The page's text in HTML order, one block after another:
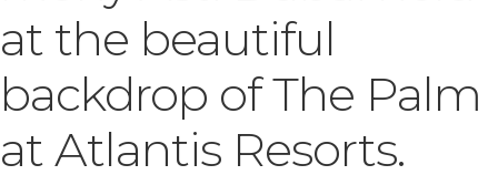
at the beautiful
backdrop of The Palm
at Atlantis Resorts.